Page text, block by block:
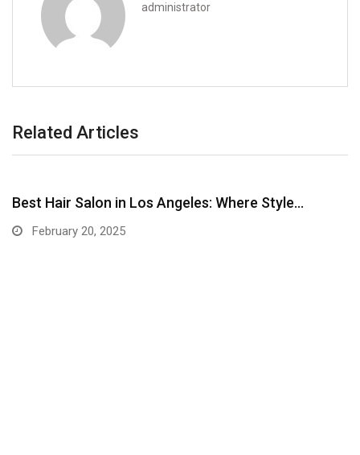
administrator
Related Articles
Best Hair Salon in Los Angeles: Where Style…
February 20, 2025